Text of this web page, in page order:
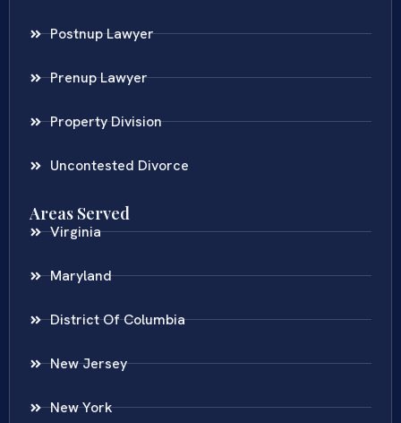
Postnup Lawyer
Prenup Lawyer
Property Division
Uncontested Divorce
Areas Served
Virginia
Maryland
District Of Columbia
New Jersey
New York